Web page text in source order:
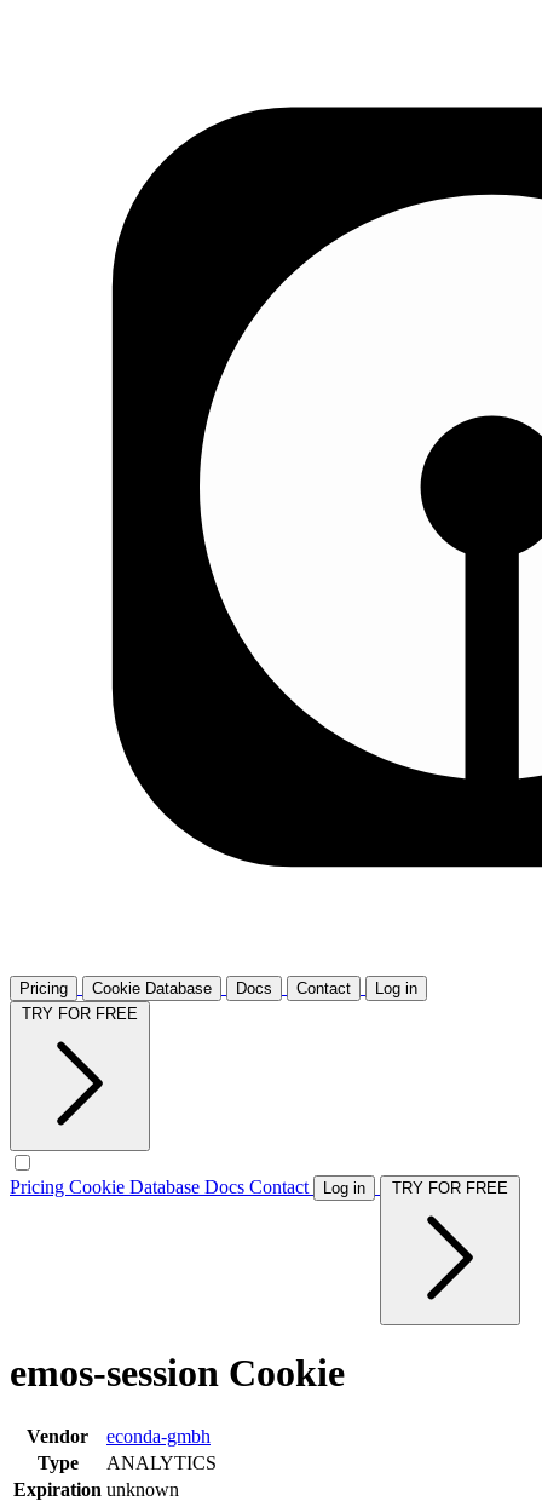
Pricing Cookie Database Docs Contact
Log in
Pricing Cookie Database Docs Contact Log in
emos-session Cookie
Vendor
econda-gmbh
Type
ANALYTICS
Expiration unknown